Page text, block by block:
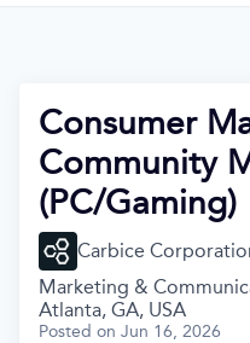
Consumer
Community
(PC/Gaming)
Carbice
Marketing &
Atlanta, GA, USA
Posted on Jun 16, 2026